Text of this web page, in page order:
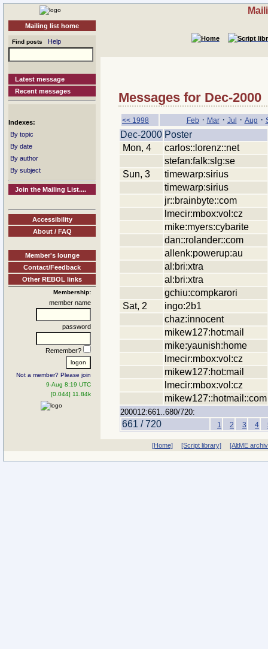
Mailing list home
Find posts Help
Latest message
Recent messages
Indexes:
By topic
By date
By author
By subject
Join the Mailing List....
Accessibility
About / FAQ
Member's lounge
Contact/Feedback
Other REBOL links
Membership:
member name
password
Remember?
Not a member? Please join
9-Aug 8:19 UTC
[0.044] 11.84k
Messages for Dec-2000
<< 1998 Feb· Mar· Jul · Aug ·
Dec-2000 Poster
Mon, 4
carlos::lorenz::net
stefan:falk:slg:se
Sun, 3
timewarp:sirius
timewarp:sirius
jr::brainbyte::com
lmecir:mbox:vol:cz
mike:myers:cybarite
dan::rolander::com
allenk:powerup:au
al:bri:xtra
al:bri:xtra
gchiu:compkarori
Sat, 2
ingo:2b1
chaz:innocent
mikew127:hot:mail
mike:yaunish:home
lmecir:mbox:vol:cz
mikew127:hot:mail
lmecir:mbox:vol:cz
mikew127::hotmail::com
200012:661..680/720:
661 / 720 1 2 3 4
[Home] [Script library] [AltME